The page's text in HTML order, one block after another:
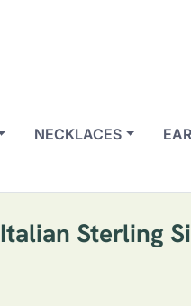
NECKLACES
Italian Sterling